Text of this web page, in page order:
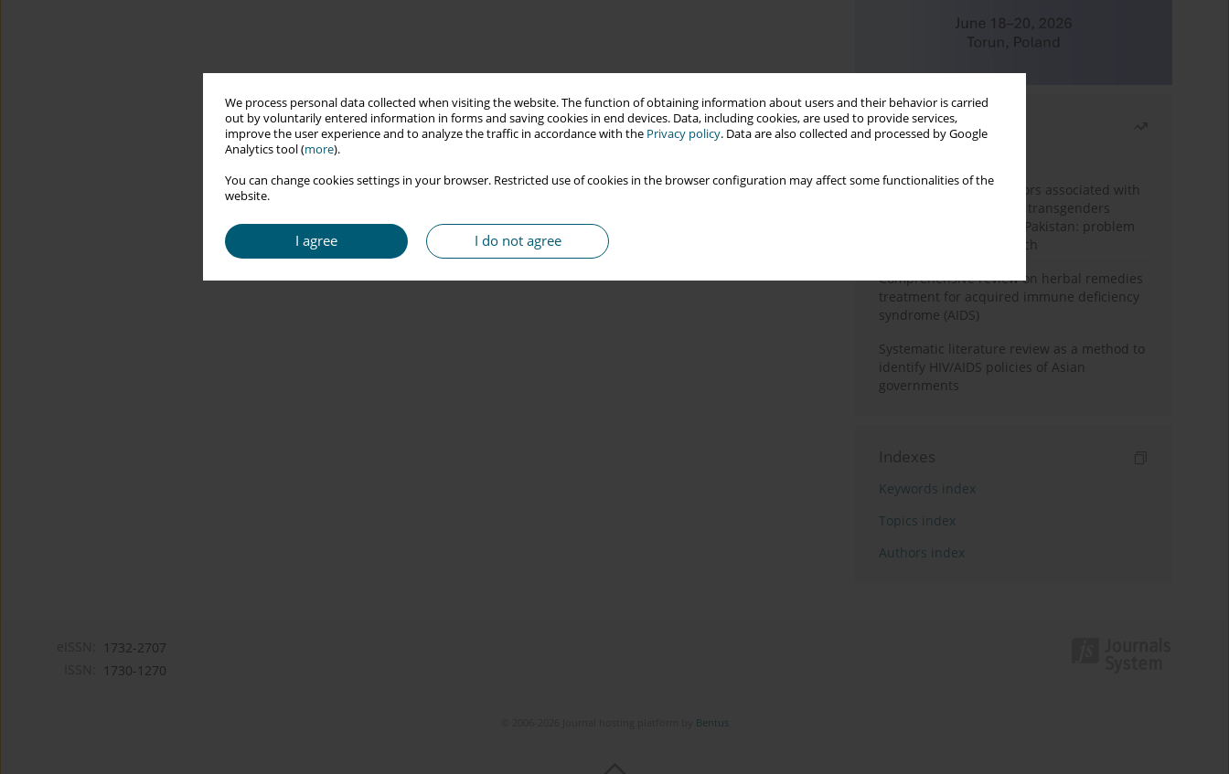
We process personal data collected when visiting the website. The function of obtaining information about users and their behavior is carried
out by voluntarily entered information in forms and saving cookies in end devices. Data, including cookies, are used to provide services,
improve the user experience and to analyze the traffic in accordance with the Privacy policy. Data are also collected and processed by Google
Analytics tool (more).
You can change cookies settings in your browser. Restricted use of cookies in the browser configuration may affect some functionalities of the
website.
I agree I do not agree
Most read
Frequency and risk factors associated with
unprotected sex among transgenders
having sex with men in Pakistan: problem
behavior theory approach
Comprehensive review on herbal remedies
treatment for acquired immune deficiency
syndrome (AIDS)
Systematic literature review as a method to
identify HIV/AIDS policies of Asian
governments
Indexes
Keywords index
Topics index
Authors index
1732-2707
1730-1270
Bentus